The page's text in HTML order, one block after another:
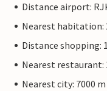
Distance airport:
Nearest habitation:
Distance shopping:
Nearest restaurant:
Nearest city: 7000